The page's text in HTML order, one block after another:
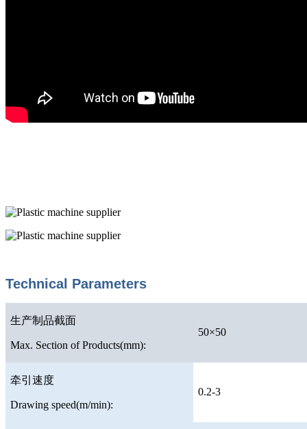
Technical Parameters
生产制品截面
Max. Section of Products(mm):
50×50
牵引速度
Drawing speed(m/min):
0.2-3